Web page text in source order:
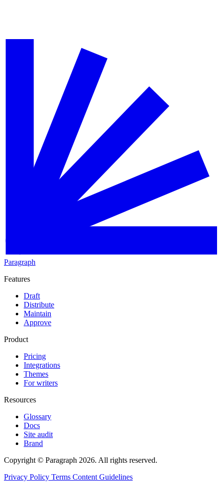
Paragraph
Features
Draft
Distribute
Maintain
Approve
Product
Pricing
Integrations
Themes
For writers
Resources
Glossary
Docs
Site audit
Brand
Copyright © Paragraph 2026. All rights reserved.
Privacy Policy Terms Content Guidelines